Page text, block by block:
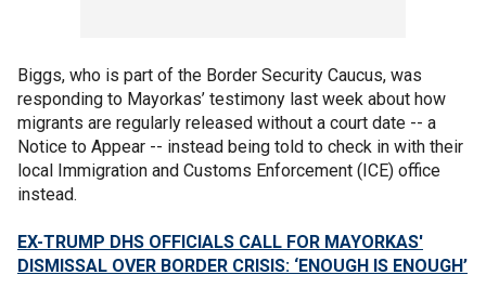
Biggs, who is part of the Border Security Caucus, was
responding to Mayorkas’ testimony last week about how
migrants are regularly released without a court date -- a
Notice to Appear -- instead being told to check in with their
local Immigration and Customs Enforcement (ICE) office
instead.
EX-TRUMP DHS OFFICIALS CALL FOR MAYORKAS'
DISMISSAL OVER BORDER CRISIS: ‘ENOUGH IS ENOUGH’